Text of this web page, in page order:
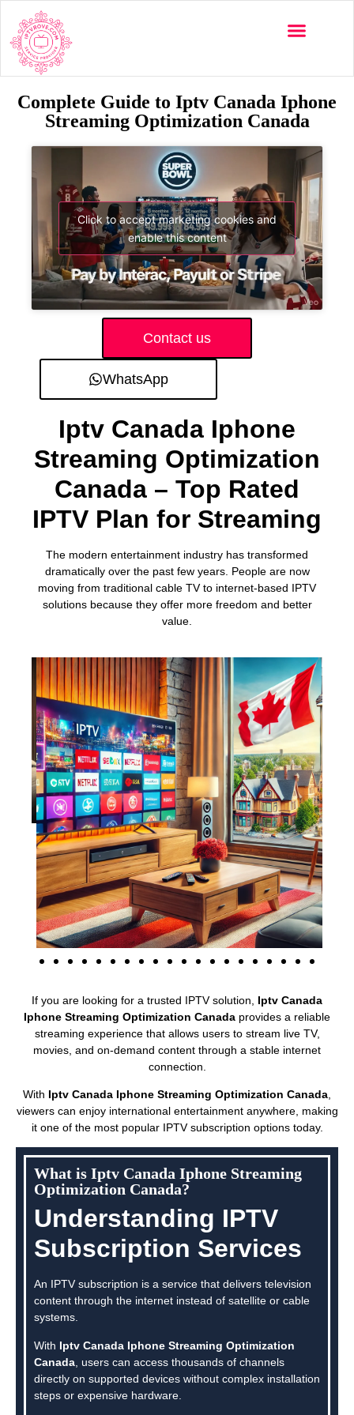
Complete Guide to Iptv Canada Iphone
Streaming Optimization Canada
Click to accept marketing cookies and
enable this content
Contact us
WhatsApp
Iptv Canada Iphone
Streaming Optimization
Canada – Top Rated
IPTV Plan for Streaming
The modern entertainment industry has transformed
dramatically over the past few years. People are now
moving from traditional cable TV to internet-based IPTV
solutions because they offer more freedom and better
value.
If you are looking for a trusted IPTV solution, Iptv Canada
Iphone Streaming Optimization Canada provides a reliable
streaming experience that allows users to stream live TV,
movies, and on-demand content through a stable internet
connection.
With Iptv Canada Iphone Streaming Optimization Canada
viewers can enjoy international entertainment anywhere, making
it one of the most popular IPTV subscription options today.
What is Iptv Canada Iphone Streaming
Optimization Canada?
Understanding IPTV
Subscription Services
An IPTV subscription is a service that delivers television
content through the internet instead of satellite or cable
systems.
With Iptv Canada Iphone Streaming Optimization
Canada , users can access thousands of channels
directly on supported devices without complex installation
steps or expensive hardware.